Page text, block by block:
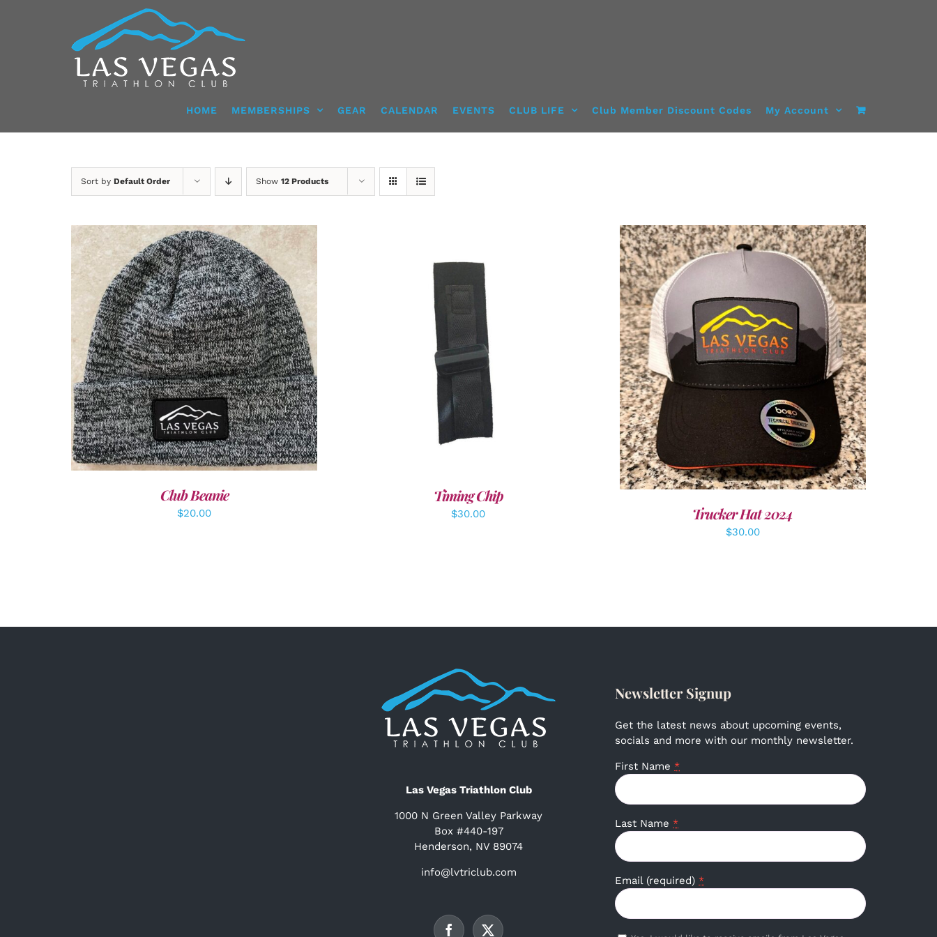
HOME MEMBERSHIPS GEAR CALENDAR EVENTS CLUB LIFE Club Member Discount Codes My Account
Sort by Default Order Show 12 Products
ADD TO CART / DETAILS
Club Beanie
$20.00
ADD TO CART /
Timing Chip
$30.00
ADD TO CART / DETAILS
Trucker Hat 2024
$30.00
Las Vegas Triathlon Club
1000 N Green Valley Parkway
Box #440-197
Henderson, NV 89074
info@lvtriclub.com
Newsletter Signup
Get the latest news about upcoming events,
socials and more with our monthly newsletter.
First Name *
Last Name *
Email (required) *